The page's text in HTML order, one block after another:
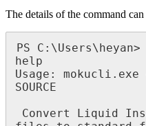
The details of the command
PS
help
Usage: mokucli.exe
SOURCE